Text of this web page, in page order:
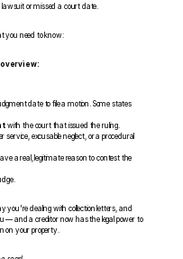
or missed a court date.
you need to know:
date to file a motion. Some states
with the court that issued the ruling.
service, excusable neglect, or a procedural
a real, legitimate reason to contest the
you're dealing with collection letters, and
— and a creditor now has the legal power to
on your property.